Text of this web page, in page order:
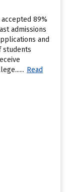
accepted 89%
admissions
and
students
Read